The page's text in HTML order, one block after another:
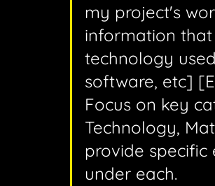
my project's
information
technology
software, etc]
Focus on key
Technology,
provide
under each.